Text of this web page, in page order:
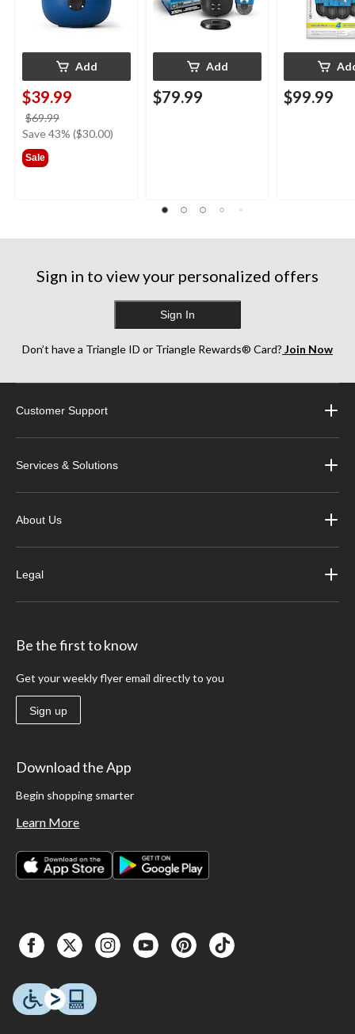
Add
$39.99
$69.99
was
Save 43% ($30.00)
Sale
Add
$79.99 $99.99
Sign in to view your personalized offers
Sign In
Don’t have a Triangle ID or Triangle Rewards® Card? Join Now
Customer Support
Services & Solutions
About Us
Legal
Be the first to know
Get your weekly flyer email directly to you
Sign up
Download the App
Begin shopping smarter
Learn More